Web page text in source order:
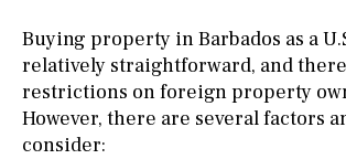
Buying property in Barbados as a
relatively straightforward, and
restrictions on foreign property
However, there are several factors
consider: